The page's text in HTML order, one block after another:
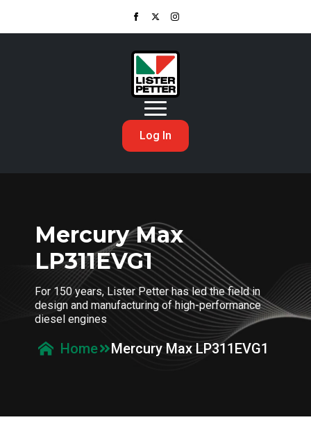
Log In
Mercury Max
LP311EVG1
For 150 years, Lister Petter has led the field in
design and manufacturing of high-performance
diesel engines
Home Mercury Max LP311EVG1